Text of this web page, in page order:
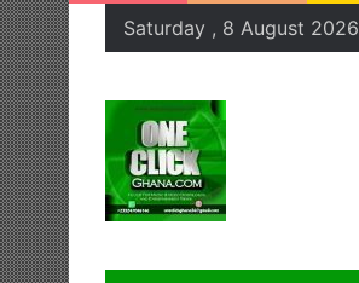
Saturday , 8 August 2026